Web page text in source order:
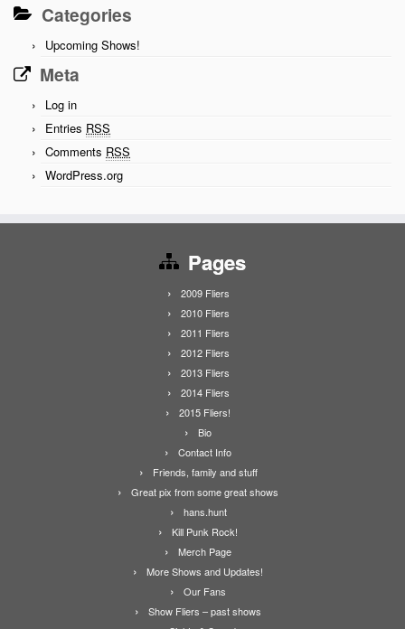
Categories
Upcoming Shows!
Meta
Log in
Entries RSS
Comments RSS
WordPress.org
Pages
2009 Fliers
2010 Fliers
2011 Fliers
2012 Fliers
2013 Fliers
2014 Fliers
2015 Fliers!
Bio
Contact Info
Friends, family and stuff
Great pix from some great shows
hans.hunt
Kill Punk Rock!
Merch Page
More Shows and Updates!
Our Fans
Show Fliers – past shows